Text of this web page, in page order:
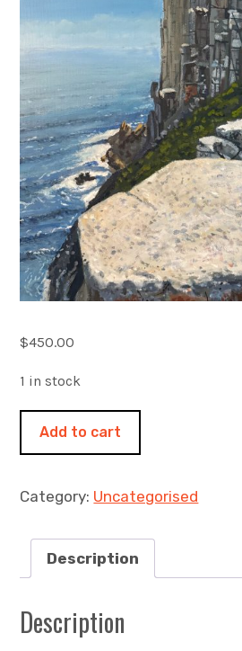
$450.00
1 in stock
long
down
460x460mm
canvas
Add to cart
Category: Uncategorised
Description
Description